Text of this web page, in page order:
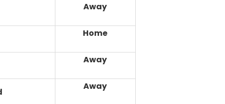
Away
Home
Away
Away